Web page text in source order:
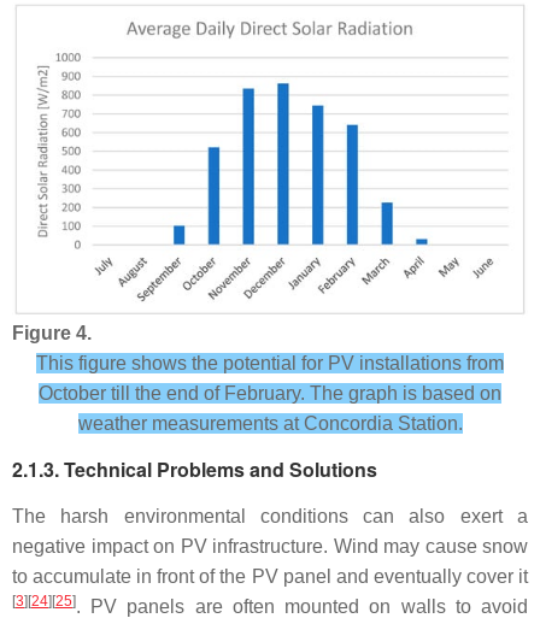
Figure 4.
This figure shows the potential for PV installations from
October till the end of February. The graph is based on
weather measurements at Concordia Station.
2.1.3. Technical Problems and Solutions
The harsh environmental conditions can also exert a
negative impact on PV infrastructure. Wind may cause snow
to accumulate in front of the PV panel and eventually cover it
[3][24][25]. PV panels are often mounted on walls to avoid